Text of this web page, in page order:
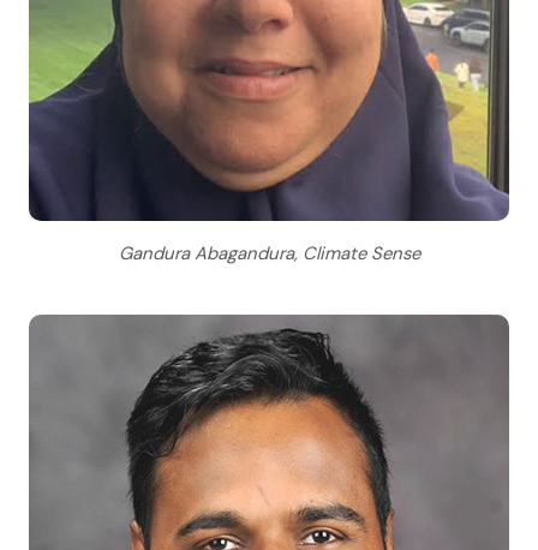
Gandura Abagandura, Climate Sense